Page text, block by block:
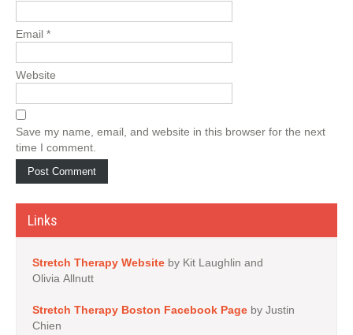
Email *
Website
Save my name, email, and website in this browser for the next
time I comment.
Links
Stretch Therapy Website by Kit Laughlin and
Olivia Allnutt
Stretch Therapy Boston Facebook Page by Justin
Chien